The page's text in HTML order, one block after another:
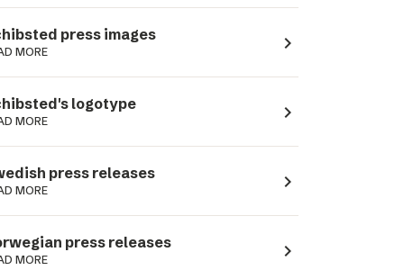
press images
MORE navigate_next
logotype
MORE navigate_next
press releases
MORE navigate_next
press releases
MORE navigate_next